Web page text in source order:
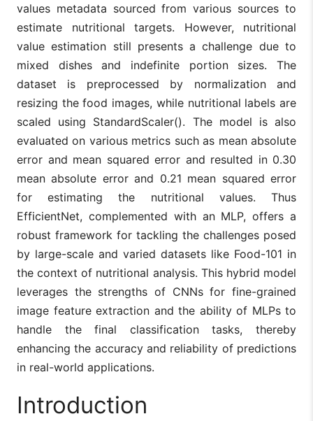
values metadata sourced from various sources to
estimate nutritional targets. However, nutritional
value estimation still presents a challenge due to
mixed dishes and indefinite portion sizes. The
dataset is preprocessed by normalization and
resizing the food images, while nutritional labels are
scaled using StandardScaler(). The model is also
evaluated on various metrics such as mean absolute
error and mean squared error and resulted in 0.30
mean absolute error and 0.21 mean squared error
for estimating the nutritional values. Thus
EfficientNet, complemented with an MLP, offers a
robust framework for tackling the challenges posed
by large-scale and varied datasets like Food-101 in
the context of nutritional analysis. This hybrid model
leverages the strengths of CNNs for fine-grained
image feature extraction and the ability of MLPs to
handle the final classification tasks, thereby
enhancing the accuracy and reliability of predictions
in real-world applications.
Introduction